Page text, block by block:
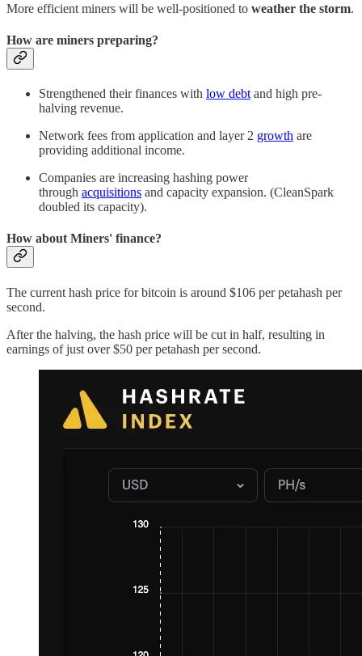
More efficient miners will be well-positioned to weather the storm.
How are miners preparing?
Strengthened their finances with low debt and high pre-
halving revenue.
Network fees from application and layer 2 growth are
providing additional income.
Companies are increasing hashing power
through acquisitions and capacity expansion. (CleanSpark
doubled its capacity).
How about Miners' finance?
The current hash price for bitcoin is around $106 per petahash per
second.
After the halving, the hash price will be cut in half, resulting in
earnings of just over $50 per petahash per second.